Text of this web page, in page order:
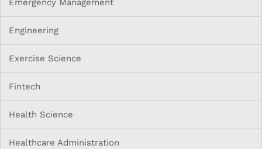
Emergency Management
Engineering
Exercise Science
Fintech
Health Science
Healthcare Administration